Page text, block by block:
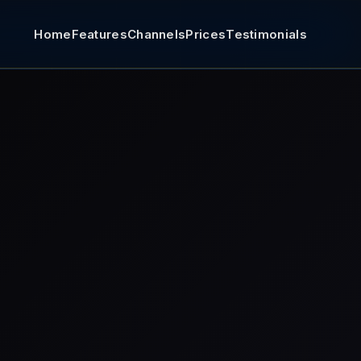
HomeFeaturesChannelsPricesTestimonials